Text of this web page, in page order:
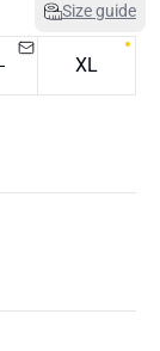
Size guide
XL